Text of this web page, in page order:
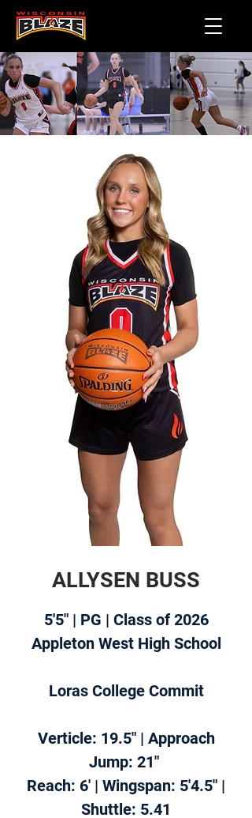
ALLYSEN BUSS
5'5" | PG | Class of 2026
Appleton West High School
Loras College Commit
Verticle: 19.5" | Approach
Jump: 21"
Reach: 6' | Wingspan: 5'4.5" |
Shuttle: 5.41